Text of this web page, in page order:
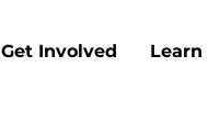
Get Involved Learn